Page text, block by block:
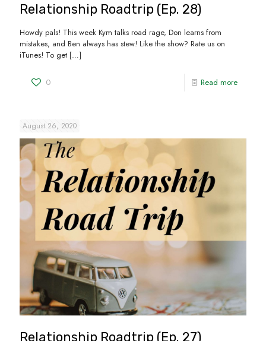
Relationship Roadtrip (Ep. 28)
Howdy pals! This week Kym talks road rage, Don learns from
mistakes, and Ben always has stew! Like the show? Rate us on
iTunes! To get […]
0 Read more
August 26, 2020
Relationship Roadtrip (Ep. 27)